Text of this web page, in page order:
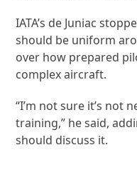
IATA’s de Juniac
should be uniform
over how prepared
complex aircraft.
“I’m not sure it’s not
training,” he said,
should discuss it.